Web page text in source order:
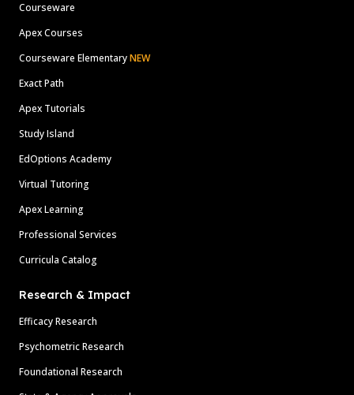
Courseware
Apex Courses
Courseware ElementaryNEW
Exact Path
Apex Tutorials
Study Island
EdOptions Academy
Virtual Tutoring
Apex Learning
Professional Services
Curricula Catalog
Research & Impact
Efficacy Research
Psychometric Research
Foundational Research